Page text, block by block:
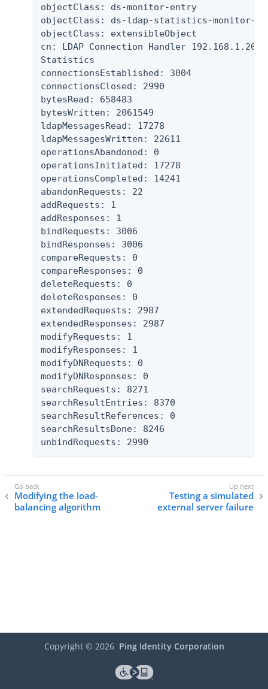
objectClass: ds-monitor-entry
objectClass: ds-ldap-statistics-monitor-
objectClass: extensibleObject
cn: LDAP Connection Handler
Statistics
connectionsEstablished: 3004
connectionsClosed: 2990
bytesRead: 658483
bytesWritten: 2061549
ldapMessagesRead: 17278
ldapMessagesWritten: 22611
operationsAbandoned: 0
operationsInitiated: 17278
operationsCompleted: 14241
abandonRequests: 22
addRequests: 1
addResponses: 1
bindRequests: 3006
bindResponses: 3006
compareRequests: 0
compareResponses: 0
deleteRequests: 0
deleteResponses: 0
extendedRequests: 2987
extendedResponses: 2987
modifyRequests: 1
modifyResponses: 1
modifyDNRequests: 0
modifyDNResponses: 0
searchRequests: 8271
searchResultEntries: 8370
searchResultReferences: 0
searchResultsDone: 8246
unbindRequests: 2990
Modifying the load-
balancing algorithm
Testing a simulated
external server failure
Copyright © 2026 Ping Identity Corporation